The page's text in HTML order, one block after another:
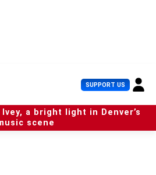
SUPPORT US U
s
e
r
Ivey, a bright light in Denver’s
scene